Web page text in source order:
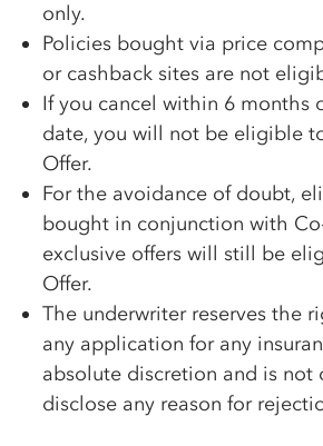
only.
Policies bought via price
or cashback sites are not
If you cancel within 6 months
date, you will not be eligible
Offer.
For the avoidance of doubt,
bought in conjunction with
exclusive offers will still be
Offer.
The underwriter reserves the
any application for any
absolute discretion and is not
disclose any reason for